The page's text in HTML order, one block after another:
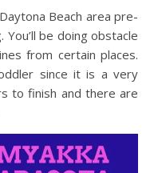
Beach area pre-
be doing obstacle
from certain places.
since it is a very
to finish and there are